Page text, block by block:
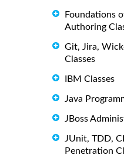
Foundations
Authoring
Git, Jira,
Classes
IBM Classes
Java
JBoss
JUnit, TDD,
Penetration